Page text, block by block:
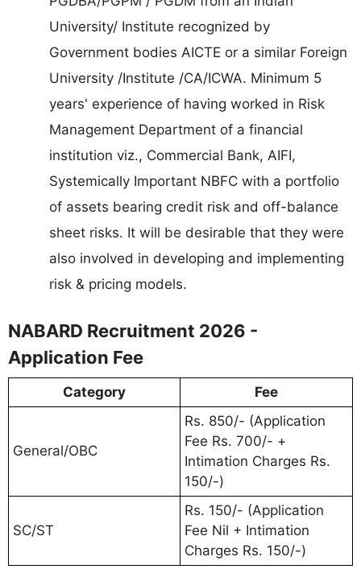
University/ Institute recognized by
Government bodies AICTE or a similar Foreign
University /Institute /CA/ICWA. Minimum 5
years' experience of having worked in Risk
Management Department of a financial
institution viz., Commercial Bank, AIFI,
Systemically Important NBFC with a portfolio
of assets bearing credit risk and off-balance
sheet risks. It will be desirable that they were
also involved in developing and implementing
risk & pricing models.
NABARD Recruitment 2026 -
Application Fee
Category Fee
General/OBC
Rs. 850/- (Application
Fee Rs. 700/- +
Intimation Charges Rs.
150/-)
SC/ST
Rs. 150/- (Application
Fee Nil + Intimation
Charges Rs. 150/-)